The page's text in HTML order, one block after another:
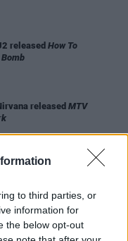
to third parties, or
information for
the below opt-out
released How To
released MTV
on his 90th birthday:
any like it before, and
it again"